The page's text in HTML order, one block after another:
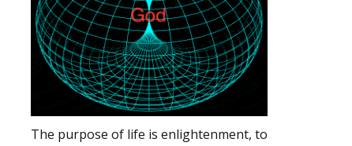
The purpose of life is enlightenment, to